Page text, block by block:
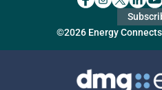
©2026 Energy